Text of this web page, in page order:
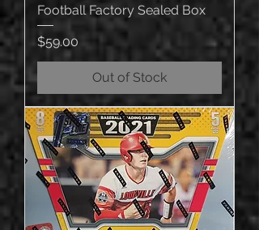
Football Factory Sealed Box
Price
$59.00
Out of Stock